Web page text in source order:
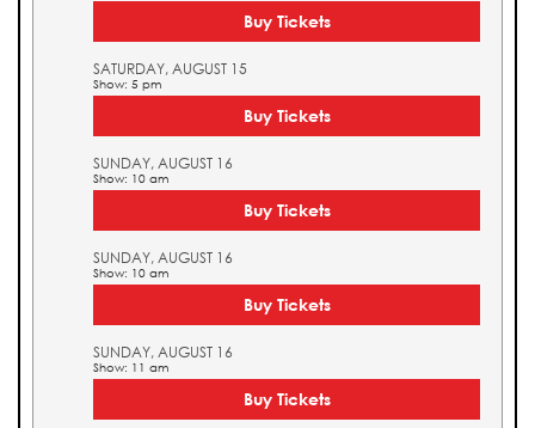
Buy Tickets
SATURDAY, AUGUST 15
Show: 5 pm
Buy Tickets
SUNDAY, AUGUST 16
Show: 10 am
Buy Tickets
SUNDAY, AUGUST 16
Show: 10 am
Buy Tickets
SUNDAY, AUGUST 16
Show: 11 am
Buy Tickets